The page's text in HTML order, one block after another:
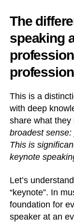
The
speaking
This is a
with deep
share what they
broadest
This is
keynote
Let’s
“keynote”. In
foundation for
speaker at an